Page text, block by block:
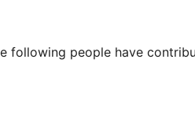
following people have